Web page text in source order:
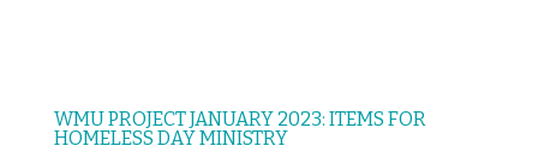
WMU PROJECT JANUARY 2023: ITEMS FOR
HOMELESS DAY MINISTRY